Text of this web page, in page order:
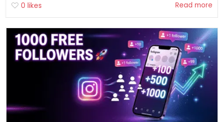
0 likes Read more